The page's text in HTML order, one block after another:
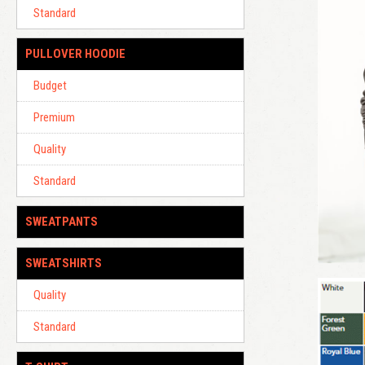
Standard
PULLOVER HOODIE
Budget
Premium
Quality
Standard
SWEATPANTS
SWEATSHIRTS
Quality
Standard